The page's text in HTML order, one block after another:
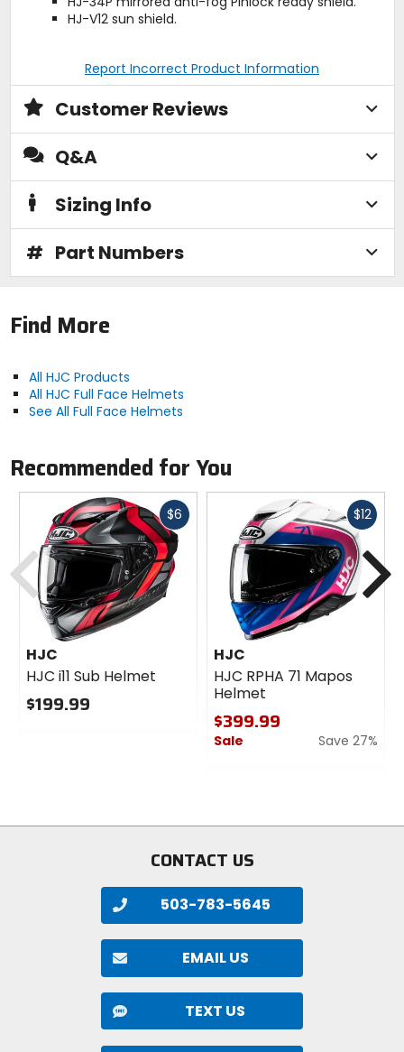
HJ-V12 sun shield.
Report Incorrect Product Information
Customer Reviews
Q&A
Sizing Info
# Part Numbers
Find More
All HJC Products
All HJC Full Face Helmets
See All Full Face Helmets
Recommended for You
$6 Fast
HJC
HJC i11 Sub Helmet
$199.99
$12Fast
HJC
HJC RPHA 71 Mapos
Helmet
$399.99
Sale
Save 27%
stars
Previous
CONTACT US
503-783-5645
EMAIL US
TEXT US